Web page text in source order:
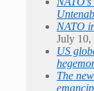
NATO
July 10,
US
The